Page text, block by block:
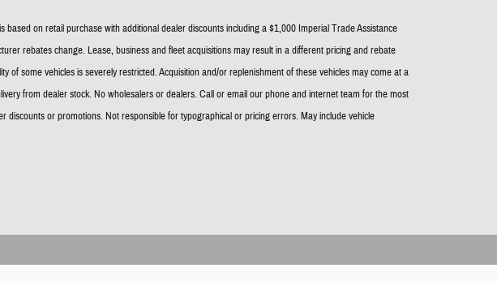
on retail purchase with additional dealer discounts including a $1,000 Imperial Trade Assistance
rebates change. Lease, business and fleet acquisitions may result in a different pricing and rebate
some vehicles is severely restricted. Acquisition and/or replenishment of these vehicles may come at a
from dealer stock. No wholesalers or dealers. Call or email our phone and internet team for the most
or promotions. Not responsible for typographical or pricing errors. May include vehicle